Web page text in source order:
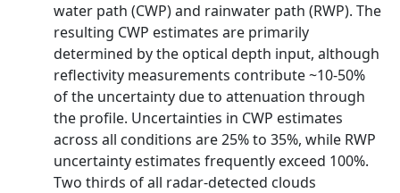
water path (CWP) and rainwater path (RWP). The
resulting CWP estimates are primarily
determined by the optical depth input, although
reflectivity measurements contribute ~10-50%
of the uncertainty due to attenuation through
the profile. Uncertainties in CWP estimates
across all conditions are 25% to 35%, while RWP
uncertainty estimates frequently exceed 100%.
Two thirds of all radar-detected clouds